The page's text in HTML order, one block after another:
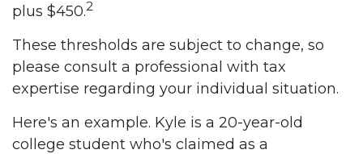
plus $450.2
These thresholds are subject to change, so
please consult a professional with tax
expertise regarding your individual situation.
Here's an example. Kyle is a 20-year-old
college student who's claimed as a